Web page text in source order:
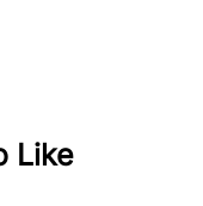
Like